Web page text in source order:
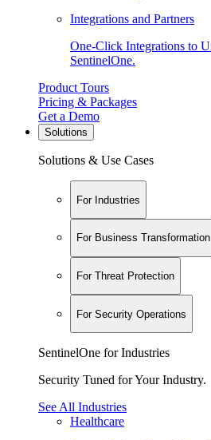
Integrations and Partners
One-Click Integrations to
SentinelOne.
Product Tours
Pricing & Packages
Get a Demo
Solutions
Solutions & Use Cases
For Industries
For Business Transformation
For Threat Protection
For Security Operations
SentinelOne for Industries
Security Tuned for Your Industry.
See All Industries
Healthcare